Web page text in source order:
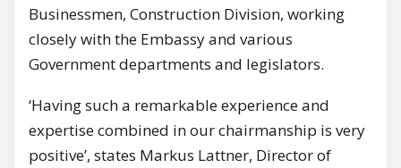
Businessmen, Construction Division, working
closely with the Embassy and various
Government departments and legislators.
‘Having such a remarkable experience and
expertise combined in our chairmanship is very
positive’, states Markus Lattner, Director of